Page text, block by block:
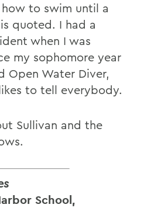
to swim until a
quoted. I had a
when I was
my sophomore year
Open Water Diver,
to tell everybody.
Sullivan and the
School,